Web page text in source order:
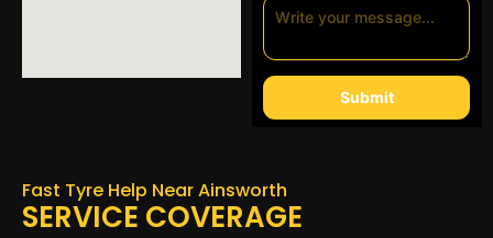
Submit
Fast Tyre Help Near Ainsworth
SERVICE COVERAGE